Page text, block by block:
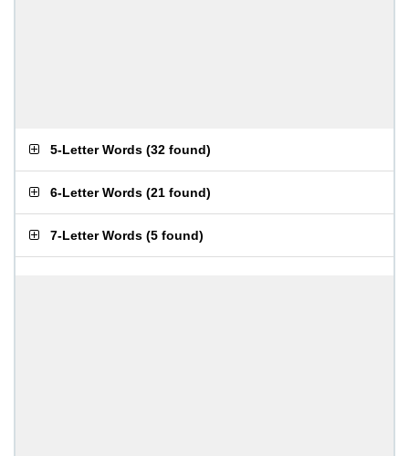
5-Letter Words (32 found)
6-Letter Words (21 found)
7-Letter Words (5 found)